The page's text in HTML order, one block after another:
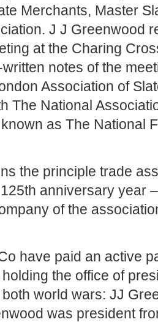
Merchants, Master
J J Greenwood
at the Charing
notes of the
Association of
The National
as The National
the principle trade
anniversary year
of the
have paid an active
the office of
world wars: JJ
was president